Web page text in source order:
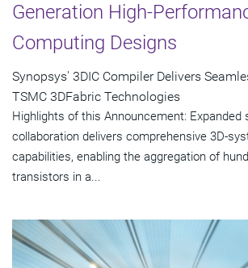
Generation High-
Computing Designs
Synopsys' 3DIC Compiler Delivers
TSMC 3DFabric Technologies
Highlights of this Announcement: Expanded
collaboration delivers comprehensive 3D-
capabilities, enabling the aggregation of
transistors in a...